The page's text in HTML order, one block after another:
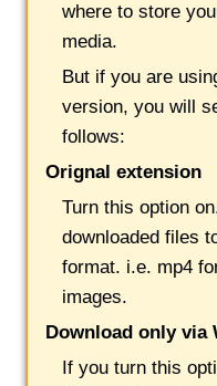
where to store
media.
But if you are
version, you will
follows:
Orignal extension
Turn this option
downloaded files
format. i.e. mp4
images.
Download only via
If you turn this